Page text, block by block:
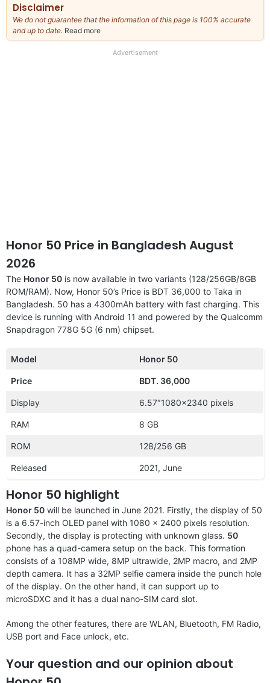
Disclaimer
We do not guarantee that the information of this page is 100% accurate
and up to date. Read more
our
Advertisement
Honor 50 Price in Bangladesh August
2026
The Honor 50 is now available in two variants (128/256GB/8GB
ROM/RAM). Now, Honor 50’s Price is BDT 36,000 to Taka in
Bangladesh. 50 has a 4300mAh battery with fast charging. This
device is running with Android 11 and powered by the Qualcomm
Snapdragon 778G 5G (6 nm) chipset.
Model Honor 50
Price BDT. 36,000
Display 6.57″1080×2340 pixels
RAM 8 GB
ROM 128/256 GB
Released 2021, June
Honor 50 highlight
Honor 50 will be launched in June 2021. Firstly, the display of 50
is a 6.57-inch OLED panel with 1080 x 2400 pixels resolution.
Secondly, the display is protecting with unknown glass. 50
phone has a quad-camera setup on the back. This formation
consists of a 108MP wide, 8MP ultrawide, 2MP macro, and 2MP
depth camera. It has a 32MP selfie camera inside the punch hole
of the display. On the other hand, it can support up to
microSDXC and it has a dual nano-SIM card slot.
Among the other features, there are WLAN, Bluetooth, FM Radio,
USB port and Face unlock, etc.
Your question and our opinion about